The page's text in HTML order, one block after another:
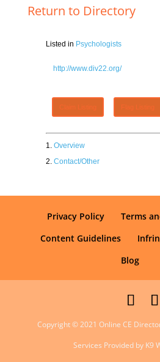
Return to Directory
Listed in Psychologists
http://www.div22.org/
Claim Listing Flag Listing
Overview
Contact/Other
Privacy Policy
Terms
Content Guidelines
Blog
Copyright © 2021 Online CE
Services Provided by K9